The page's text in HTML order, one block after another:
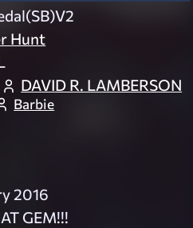
Hunt
DAVID R. LAMBERSON
Barbie
2016
GEM!!!